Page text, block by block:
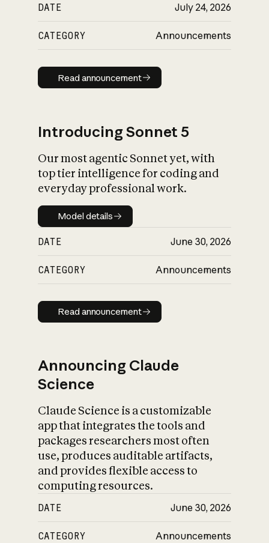
DATE July 24, 2026
CATEGORY Announcements
Read announcement
Read announcement
Introducing Sonnet 5
Our most agentic Sonnet yet, with
top tier intelligence for coding and
everyday professional work.
Model details
Model details
DATE June 30, 2026
CATEGORY Announcements
Read announcement
Read announcement
Announcing Claude
Science
Claude Science is a customizable
app that integrates the tools and
packages researchers most often
use, produces auditable artifacts,
and provides flexible access to
computing resources.
DATE June 30, 2026
CATEGORY Announcements